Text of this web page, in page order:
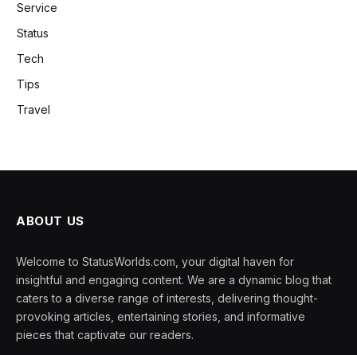
Service
Status
Tech
Tips
Travel
ABOUT US
Welcome to StatusWorlds.com, your digital haven for
insightful and engaging content. We are a dynamic blog that
caters to a diverse range of interests, delivering thought-
provoking articles, entertaining stories, and informative
pieces that captivate our readers.